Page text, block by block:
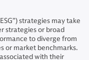
strategies may take
strategies or broad
to diverge from
or market benchmarks.
with their